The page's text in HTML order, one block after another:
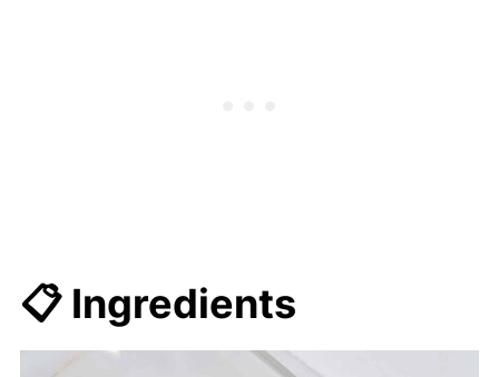
📋 Ingredients